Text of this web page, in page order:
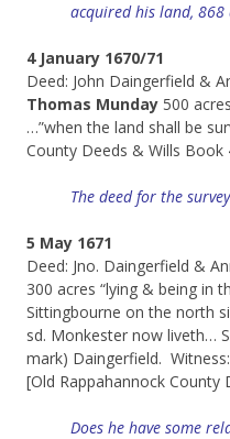
acquired his land, 868
4 January 1670/71
Deed: John Daingerfield &
Thomas Munday 500
…”when the land shall be
County Deeds & Wills Book
The deed for the
5 May 1671
Deed: Jno. Daingerfield &
300 acres “lying & being in
Sittingbourne on the north
sd. Monkester now liveth…
mark) Daingerfield.
[Old Rappahannock County
Does he have some